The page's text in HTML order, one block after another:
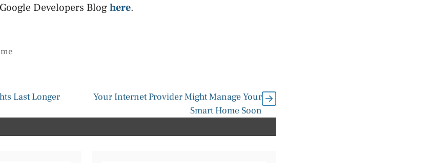
Developers Bloghere.
Last Longer
Your Internet Provider Might Manage Your
Smart Home Soon